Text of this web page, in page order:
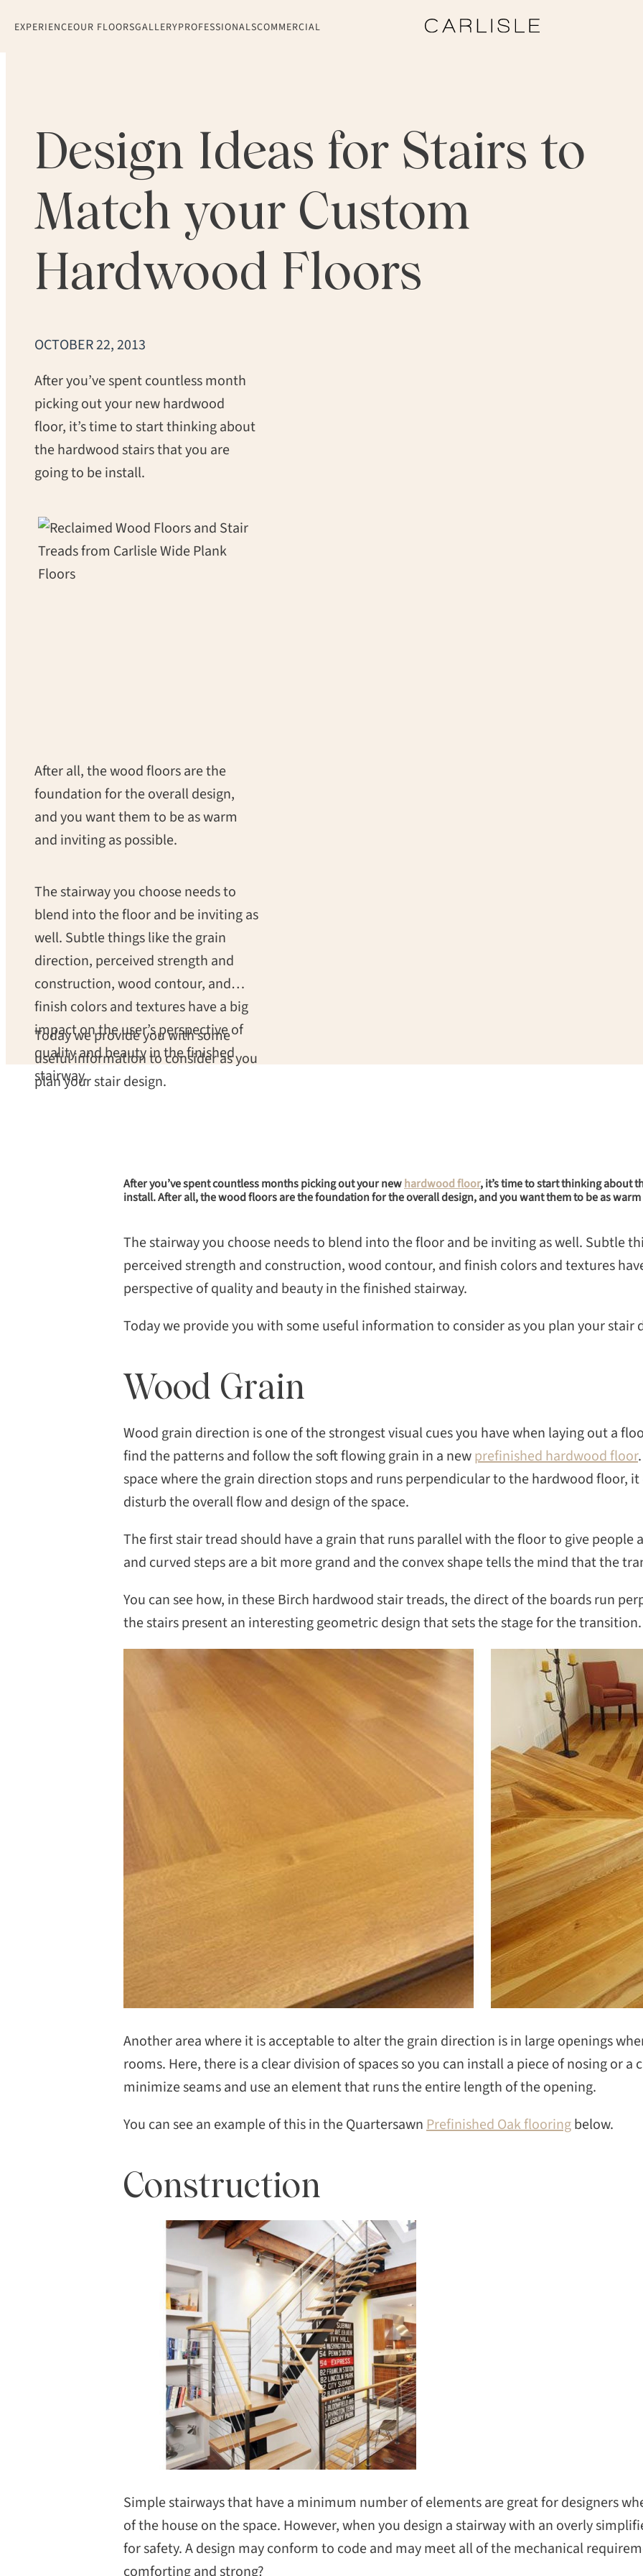
EXPERIENCEOUR FLOORSGALLERYPROFESSIONALSCOMMERCIAL
Design Ideas for Stairs to
Match your Custom
Hardwood Floors
OCTOBER 22, 2013
After you’ve spent countless month
picking out your new hardwood
floor, it’s time to start thinking about
the hardwood stairs that you are
going to be install.
After all, the wood floors are the
foundation for the overall design,
and you want them to be as warm
and inviting as possible.
The stairway you choose needs to
blend into the floor and be inviting as
well. Subtle things like the grain
direction, perceived strength and
construction, wood contour, and
finish colors and textures have a big
impact on the user’s perspective of
quality and beauty in the finished
stairway.
Today we provide you with some
useful information to consider as you
plan your stair design.
After you’ve spent countless months picking out your newhardwood floor, it’s time to start thinking about
install. After all, the wood floors are the foundation for the overall design, and you want them to be as
The stairway you choose needs to blend into the floor and be inviting as well. Subtle
perceived strength and construction, wood contour, and finish colors and textures
perspective of quality and beauty in the finished stairway.
Today we provide you with some useful information to consider as you plan your stair
Wood Grain
Wood grain direction is one of the strongest visual cues you have when laying out a
find the patterns and follow the soft flowing grain in a newprefinished hardwood floor
space where the grain direction stops and runs perpendicular to the hardwood floor,
disturb the overall flow and design of the space.
The first stair tread should have a grain that runs parallel with the floor to give
and curved steps are a bit more grand and the convex shape tells the mind that the
You can see how, in these Birch hardwood stair treads, the direct of the boards run
the stairs present an interesting geometric design that sets the stage for the transition.
Another area where it is acceptable to alter the grain direction is in large openings
rooms. Here, there is a clear division of spaces so you can install a piece of nosing or
minimize seams and use an element that runs the entire length of the opening.
You can see an example of this in the QuartersawnPrefinished Oak flooringbelow.
Construction
Simple stairways that have a minimum number of elements are great for designers
of the house on the space. However, when you design a stairway with an overly
for safety. A design may conform to code and may meet all of the mechanical
comforting and strong?